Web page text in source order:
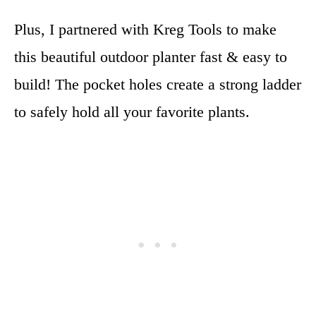
Plus, I partnered with Kreg Tools to make
this beautiful outdoor planter fast & easy to
build! The pocket holes create a strong ladder
to safely hold all your favorite plants.